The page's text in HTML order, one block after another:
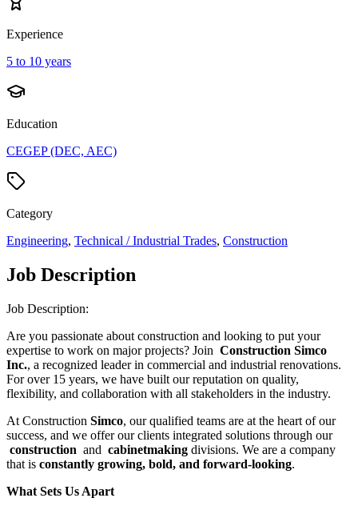
Experience
5 to 10 years
Education
CEGEP (DEC, AEC)
Category
Engineering, Technical / Industrial Trades, Construction
Job Description
Job Description:
Are you passionate about construction and looking to put your
expertise to work on major projects? Join Construction Simco
Inc., a recognized leader in commercial and industrial renovations.
For over 15 years, we have built our reputation on quality,
flexibility, and collaboration with all stakeholders in the industry.
At Construction Simco, our qualified teams are at the heart of our
success, and we offer our clients integrated solutions through our
construction and cabinetmaking divisions. We are a company
that is constantly growing, bold, and forward-looking.
What Sets Us Apart